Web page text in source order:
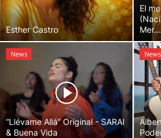
Esther Castro
El
Mer...
News
“Llévame Allá” Original - SARAI
& Buena Vida
News